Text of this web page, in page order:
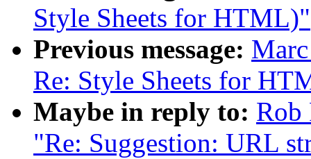
Style Sheets for HTML)"
Previous message:
Re: Style Sheets for
Maybe in reply to: Rob
"Re: Suggestion: URL